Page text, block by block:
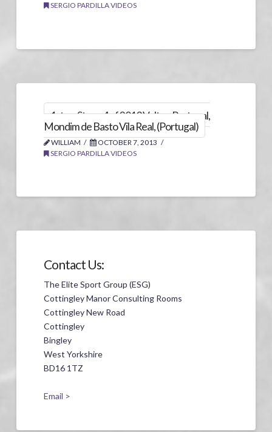
SERGIO PARDILLA VIDEOS
1st on Stage 4 of 2013 Volta a Portugal,
Mondim de Basto Vila Real, (Portugal)
WILLIAM
OCTOBER 7, 2013
SERGIO PARDILLA VIDEOS
Contact Us:
The Elite Sport Group (ESG)
Cottingley Manor Consulting Rooms
Cottingley New Road
Cottingley
Bingley
West Yorkshire
BD16 1TZ
Email >